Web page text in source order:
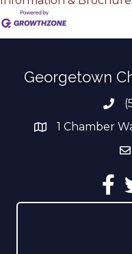
Georgetown
address1 Chamber